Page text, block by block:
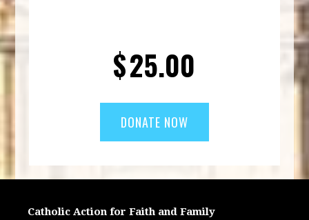
$25.00
Catholic Action for Faith and Family